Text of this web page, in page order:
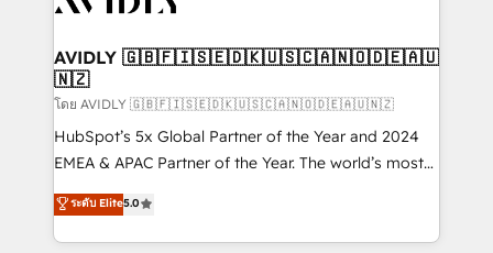
we help: ✔️ Full HubSpot implementations and portal
optimization ✔️ Data migrations, CRM architecture,
and reporting foundations ✔️ Custom integrations
and workflow automation ✔️ User adoption
programs, training, and enablement Through project-
partnerships, we guide organizations through the
revenue maturity model - delivering the right
AVIDLY 🇬🇧🇫🇮🇸🇪🇩🇰🇺🇸🇨🇦🇳🇴🇩🇪🇦🇺
🇳🇿
โดย AVIDLY 🇬🇧🇫🇮🇸🇪🇩🇰🇺🇸🇨🇦🇳🇴🇩🇪🇦🇺🇳🇿
HubSpot’s 5x Global Partner of the Year and 2024
EMEA & APAC Partner of the Year. The world’s most
experienced and fully accredited HubSpot Solutions
Partner. 🚀 With 2,750+ HubSpot projects delivered
and 370+ specialists across EMEA, APAC and NAM,
ระดับ Elite5.0